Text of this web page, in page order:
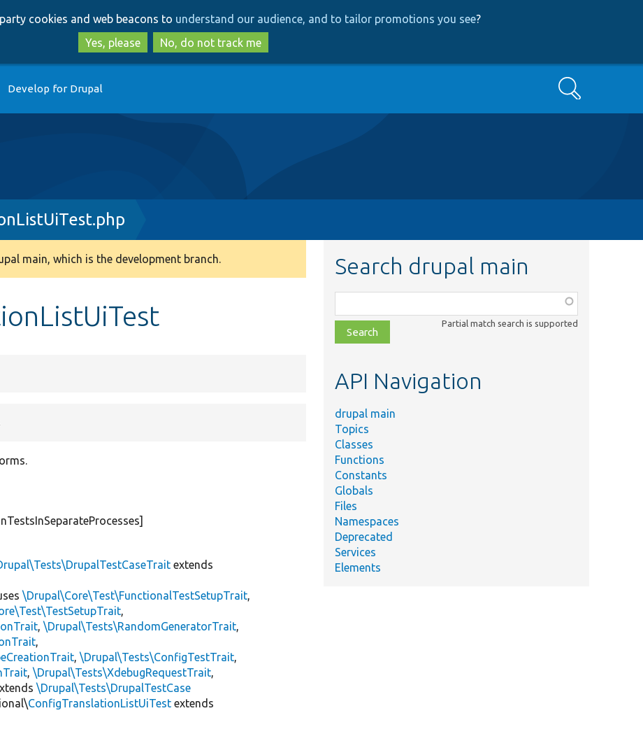
to
main
content
to
search
cookies and web beacons to understand our audience, and to tailor promotions you see?
Yes, please
No, do not track me
Develop for Drupal Search
main, which is the development branch.
extends
\Drupal\Core\Test\FunctionalTestSetupTrait,
,
,\Drupal\Tests\RandomGeneratorTrait,
,
,\Drupal\Tests\ConfigTestTrait,
,\Drupal\Tests\XdebugRequestTrait,
\Drupal\Tests\DrupalTestCase
ConfigTranslationListUiTest extends
Search drupal main
class,
file,
topic,
Partial match search is supported
API Navigation
drupal main
Topics
Classes
Functions
Constants
Globals
Files
Namespaces
Deprecated
Services
Elements